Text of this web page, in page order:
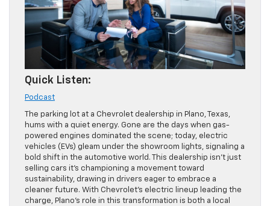
Quick Listen:
Podcast
The parking lot at a Chevrolet dealership in Plano, Texas,
hums with a quiet energy. Gone are the days when gas-
powered engines dominated the scene; today, electric
vehicles (EVs) gleam under the showroom lights, signaling a
bold shift in the automotive world. This dealership isn’t just
selling cars it’s championing a movement toward
sustainability, drawing in drivers eager to embrace a
cleaner future. With Chevrolet’s electric lineup leading the
charge, Plano’s role in this transformation is both a local